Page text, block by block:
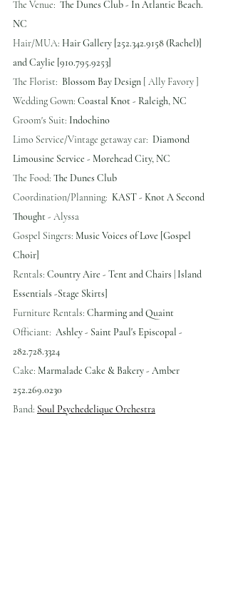
The Venue: The Dunes Club - In Atlantic Beach.
NC
Hair/MUA: Hair Gallery [252.342.9158 (Rachel)]
and Caylie [910.795.9253]
The Florist: Blossom Bay Design [ Ally Favory ]
Wedding Gown: Coastal Knot - Raleigh, NC
Groom's Suit: Indochino
Limo Service/Vintage getaway car: Diamond
Limousine Service - Morehead City, NC
The Food: The Dunes Club
Coordination/Planning: KAST - Knot A Second
Thought - Alyssa
Gospel Singers: Music Voices of Love [Gospel
Choir]
Rentals: Country Aire - Tent and Chairs | Island
Essentials -Stage Skirts]
Furniture Rentals: Charming and Quaint
Officiant: Ashley - Saint Paul's Episcopal -
282.728.3324
Cake: Marmalade Cake & Bakery - Amber
252.269.0230
Band: Soul Psychedelique Orchestra